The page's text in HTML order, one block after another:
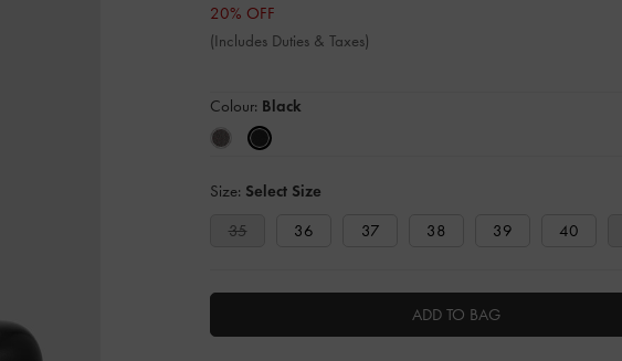
20% OFF
(Includes Duties & Taxes)
Colour: Black
Size: Select Size
35
36 37 38 39 40
ADD TO BAG